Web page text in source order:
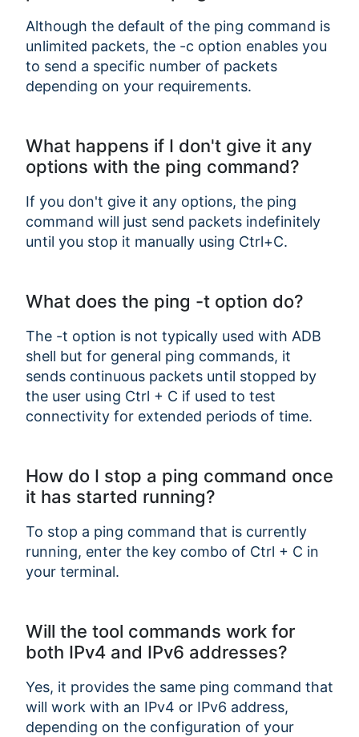
Copy Link
Although the default of the ping command is
unlimited packets, the -c option enables you
to send a specific number of packets
depending on your requirements.
What happens if I don't give it any
options with the ping command?
If you don't give it any options, the ping
command will just send packets indefinitely
until you stop it manually using Ctrl+C.
What does the ping -t option do?
The -t option is not typically used with ADB
shell but for general ping commands, it
sends continuous packets until stopped by
the user using Ctrl + C if used to test
connectivity for extended periods of time.
How do I stop a ping command once
it has started running?
To stop a ping command that is currently
running, enter the key combo of Ctrl + C in
your terminal.
Will the tool commands work for
both IPv4 and IPv6 addresses?
Yes, it provides the same ping command that
will work with an IPv4 or IPv6 address,
depending on the configuration of your